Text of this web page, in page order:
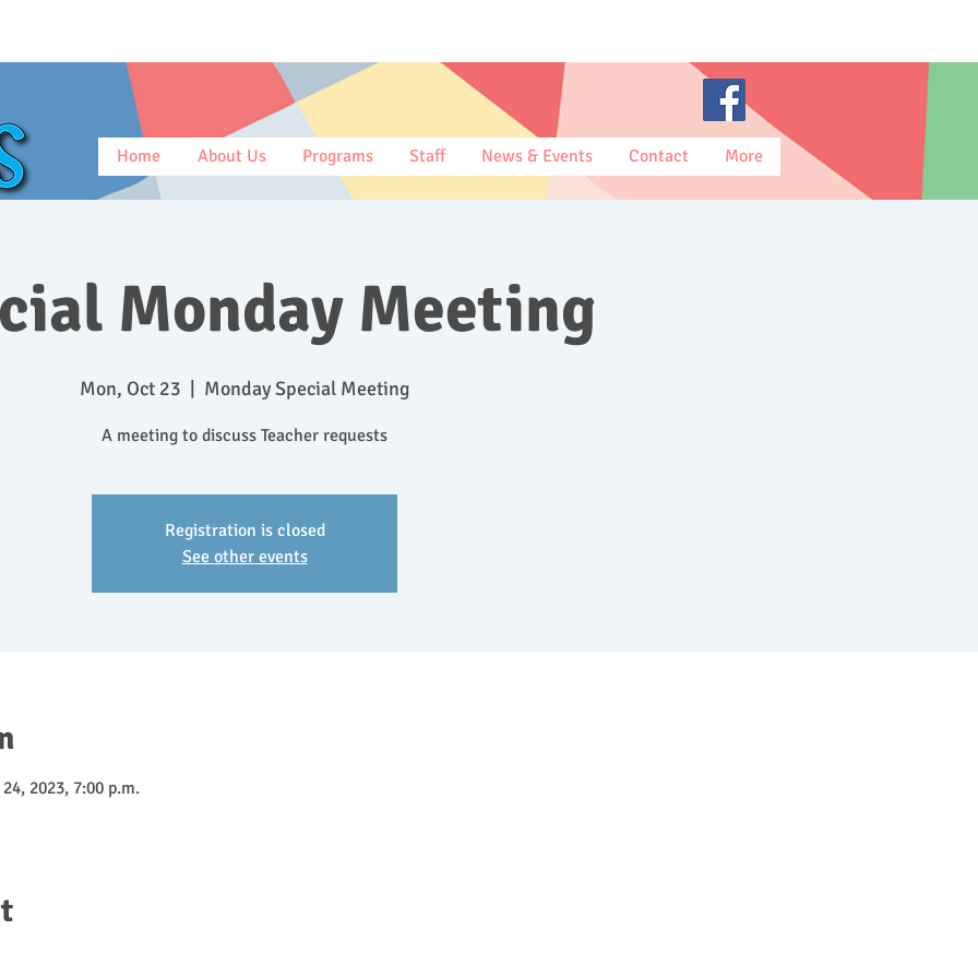
Home About Us Programs Staff News & Events Contact More
Monday Meeting
Mon, Oct 23 Monday Special Meeting
A meeting to discuss Teacher requests
Registration is closed
See other events
2023, 7:00 p.m.